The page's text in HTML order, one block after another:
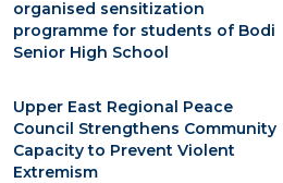
organised sensitization
programme for students of Bodi
Senior High School
Upper East Regional Peace
Council Strengthens Community
Capacity to Prevent Violent
Extremism